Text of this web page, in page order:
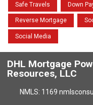
Safe Travels Down
Reverse Mortgage
Social Media
DHL Mortgage
Resources, LLC
NMLS: 1169